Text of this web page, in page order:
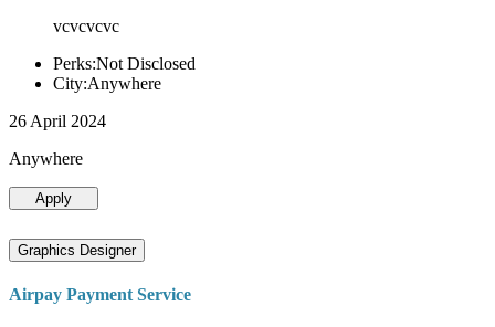
vcvcvcvc
Perks:Not Disclosed
City:Anywhere
26 April 2024
Anywhere
Apply
Graphics Designer
Airpay Payment Service